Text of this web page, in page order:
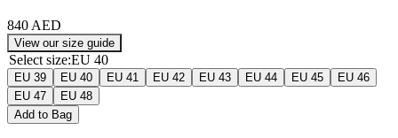
840 AED
View our size guide
Select size:EU 40
EU 39 EU 40 EU 41 EU 42 EU 43 EU 44 EU 45
EU 46
EU 47
EU 48
Add to Bag